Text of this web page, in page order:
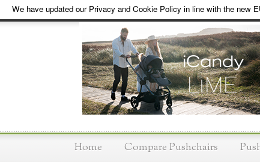
We have updated our Privacy and Cookie Policy in line with the new
Home Compare Pushchairs